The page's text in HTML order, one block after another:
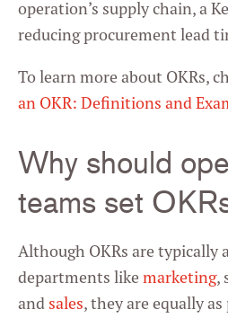
operation’s supply chain, a
reducing procurement lead
To learn more about OKRs,
an OKR: Definitions and
Why should
teams set
Although OKRs are typically
departments like marketing,
and sales, they are equally